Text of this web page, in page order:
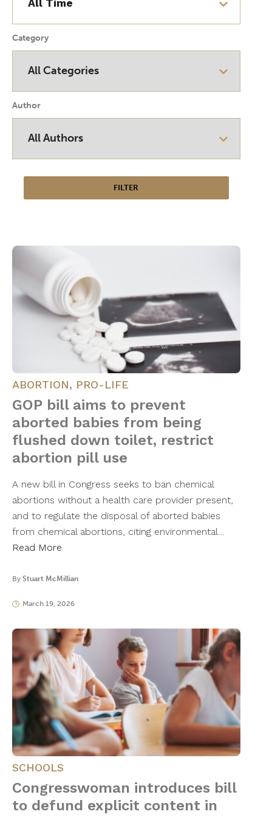
Category
Author
ABORTION, PRO-LIFE
GOP bill aims to prevent
aborted babies from being
flushed down toilet, restrict
abortion pill use
A new bill in Congress seeks to ban chemical
abortions without a health care provider present,
and to regulate the disposal of aborted babies
from chemical abortions, citing environmental…
Read More
By Stuart McMillian
March 19, 2026
SCHOOLS
Congresswoman introduces bill
to defund explicit content in